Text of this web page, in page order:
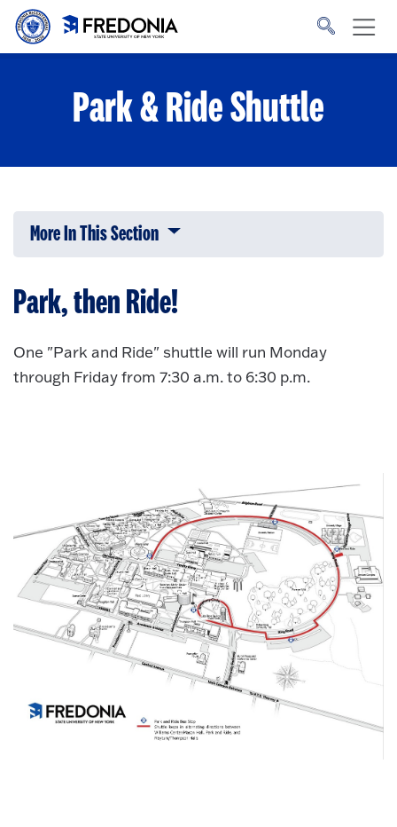
Skip to main content
to
Park & Ride Shuttle
More In This Section Click to expose navigation links on
Park, then Ride!
One "Park and Ride" shuttle will run Monday
through Friday from 7:30 a.m. to 6:30 p.m.